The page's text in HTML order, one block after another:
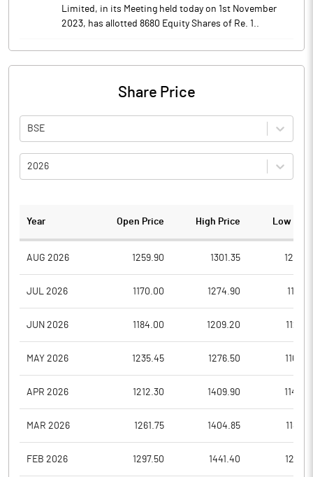
Limited, in its Meeting held today on 1st November
2023, has allotted 8680 Equity Shares of Re. 1..
Share Price
BSE
2026
Year Open Price High Price Low
AUG 2026 1259.90 1301.35
JUL 2026 1170.00 1274.90
JUN 2026 1184.00 1209.20
MAY 2026 1235.45 1276.50
APR 2026 1212.30 1409.90
MAR 2026 1261.75 1404.85
FEB 2026 1297.50 1441.40